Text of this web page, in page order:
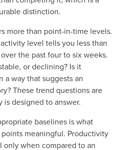
distinction.
more than point-in-time levels.
level tells you less than
the past four to six weeks.
or declining? Is it
a way that suggests an
These trend questions are
designed to answer.
baselines is what
meaningful. Productivity
only when compared to an